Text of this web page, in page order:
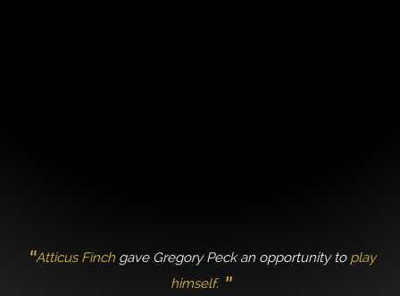
Atticus Finchgave Gregory Peck an opportunity to play
himself.